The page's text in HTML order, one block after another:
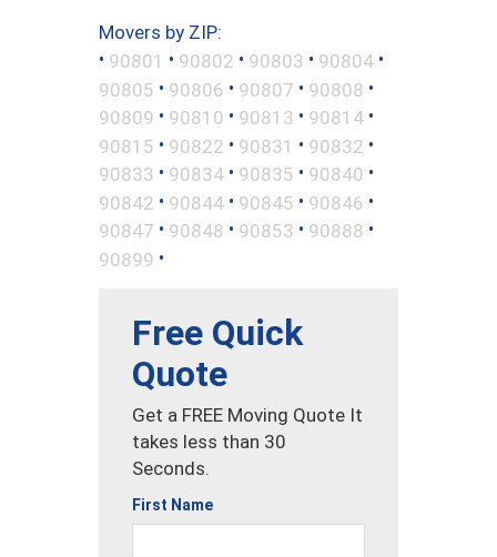
Movers by ZIP:
• 90801 • 90802 • 90803 • 90804 •
90805 • 90806 • 90807 • 90808 •
90809 • 90810 • 90813 • 90814 •
90815 • 90822 • 90831 • 90832 •
90833 • 90834 • 90835 • 90840 •
90842 • 90844 • 90845 • 90846 •
90847 • 90848 • 90853 • 90888 •
90899 •
Free Quick
Quote
Get a FREE Moving Quote It
takes less than 30
Seconds.
First Name